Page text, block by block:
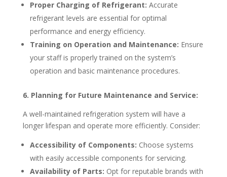
Proper Charging of Refrigerant: Accurate
refrigerant levels are essential for optimal
performance and energy efficiency.
Training on Operation and Maintenance: Ensure
your staff is properly trained on the system’s
operation and basic maintenance procedures.
6. Planning for Future Maintenance and Service:
A well-maintained refrigeration system will have a
longer lifespan and operate more efficiently. Consider:
Accessibility of Components: Choose systems
with easily accessible components for servicing.
Availability of Parts: Opt for reputable brands with